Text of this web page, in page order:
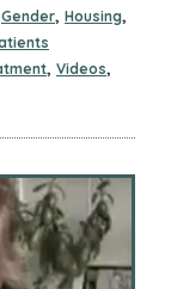
Gender, Housing,
, Videos,